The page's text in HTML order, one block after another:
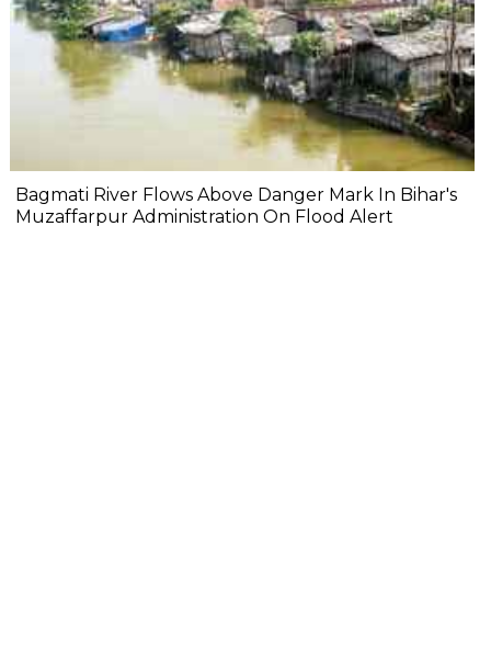
Bagmati River Flows Above Danger Mark In Bihar's
Muzaffarpur Administration On Flood Alert